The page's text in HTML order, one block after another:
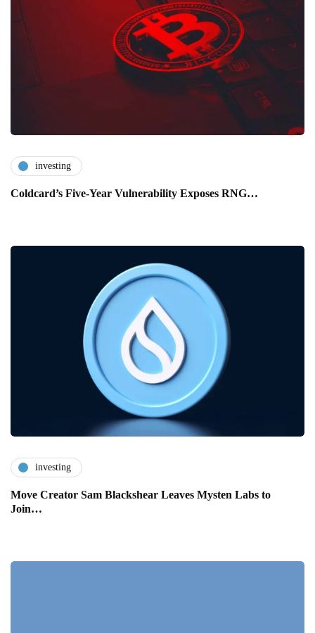
investing
Coldcard’s Five-Year Vulnerability Exposes RNG…
investing
Move Creator Sam Blackshear Leaves Mysten Labs to
Join…